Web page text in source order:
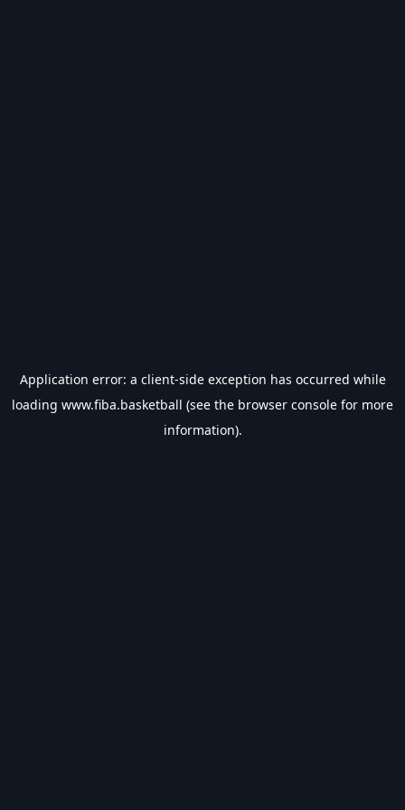
Application error: a client-side exception has occurred while
loading www.fiba.basketball (see the browser console for more
information).